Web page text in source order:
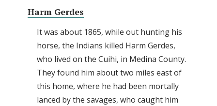
Harm Gerdes
It was about 1865, while out hunting his
horse, the Indians killed Harm Gerdes,
who lived on the Cuihi, in Medina County.
They found him about two miles east of
this home, where he had been mortally
lanced by the savages, who caught him